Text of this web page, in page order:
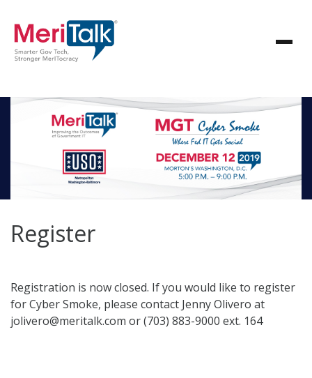
Register
Registration is now closed. If you would like to register
for Cyber Smoke, please contact Jenny Olivero at
jolivero@meritalk.com or (703) 883-9000 ext. 164